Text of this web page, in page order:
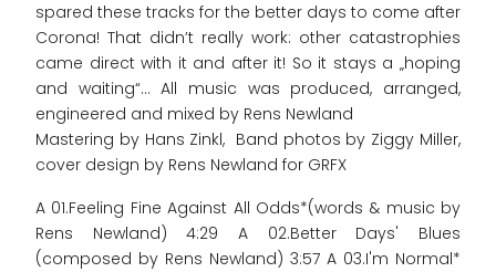
spared these tracks for the better days to come after
Corona! That didn’t really work: other catastrophies
came direct with it and after it! So it stays a „hoping
and waiting“... All music was produced, arranged,
engineered and mixed by Rens Newland
Mastering by Hans Zinkl, Band photos by Ziggy Miller,
cover design by Rens Newland for GRFX
A 01.Feeling Fine Against All Odds*(words & music by
Rens Newland) 4:29 A 02.Better Days' Blues
(composed by Rens Newland) 3:57 A 03.I'm Normal*